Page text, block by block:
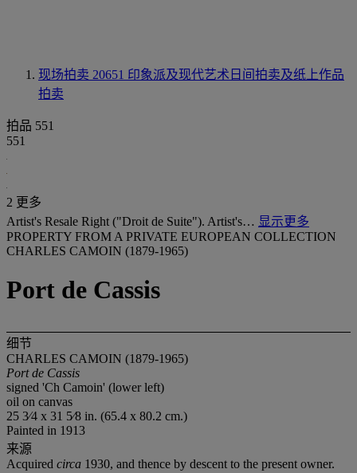
现场拍卖 20651 印象派及现代艺术日间拍卖及纸上作品
拍卖
拍品 551
551
2 更多
Artist's Resale Right ("Droit de Suite"). Artist's… 显示更多
PROPERTY FROM A PRIVATE EUROPEAN COLLECTION
CHARLES CAMOIN (1879-1965)
Port de Cassis
细节
CHARLES CAMOIN (1879-1965)
Port de Cassis
signed 'Ch Camoin' (lower left)
oil on canvas
25 3⁄4 x 31 5⁄8 in. (65.4 x 80.2 cm.)
Painted in 1913
来源
Acquired circa 1930, and thence by descent to the present owner.